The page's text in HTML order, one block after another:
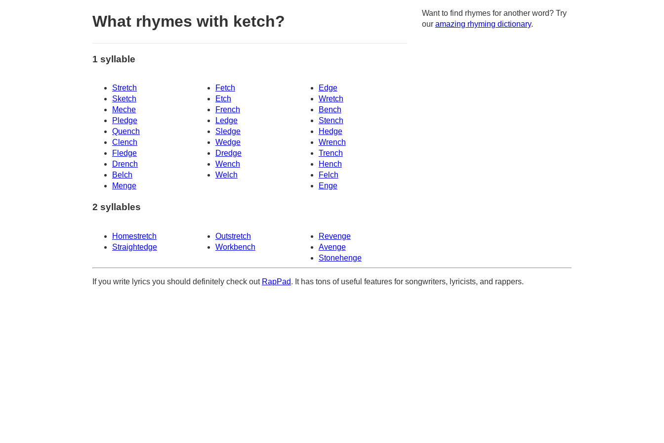
What rhymes with ketch?
1 syllable
Stretch Fetch
Edge
Sketch
Etch
Wretch
Meche
French
Bench
Pledge
Ledge
Stench
Quench
Sledge
Hedge
Clench
Wedge
Wrench
Fledge
Trench
Dredge
Drench
Wench
Hench
Belch
Welch
Felch
Menge
Enge
2 syllables
Homestretch Outstretch
Revenge
Straightedge
Workbench
Avenge
Stonehenge
Want to find rhymes for another word? Try
our amazing rhyming dictionary.
If you write lyrics you should definitely check out RapPad. It has tons of useful features for songwriters, lyricists, and rappers.